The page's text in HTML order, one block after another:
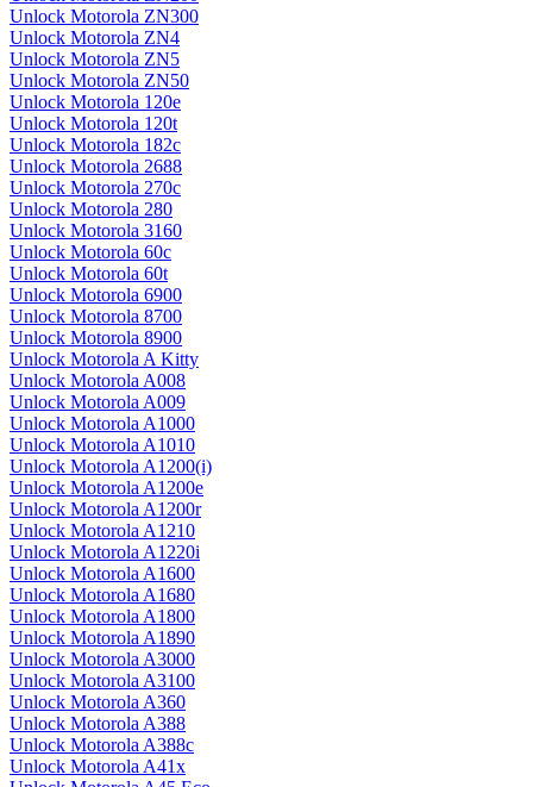
Unlock Motorola ZN300
Unlock Motorola ZN4
Unlock Motorola ZN5
Unlock Motorola ZN50
Unlock Motorola 120e
Unlock Motorola 120t
Unlock Motorola 182c
Unlock Motorola 2688
Unlock Motorola 270c
Unlock Motorola 280
Unlock Motorola 3160
Unlock Motorola 60c
Unlock Motorola 60t
Unlock Motorola 6900
Unlock Motorola 8700
Unlock Motorola 8900
Unlock Motorola A Kitty
Unlock Motorola A008
Unlock Motorola A009
Unlock Motorola A1000
Unlock Motorola A1010
Unlock Motorola A1200(i)
Unlock Motorola A1200e
Unlock Motorola A1200r
Unlock Motorola A1210
Unlock Motorola A1220i
Unlock Motorola A1600
Unlock Motorola A1680
Unlock Motorola A1800
Unlock Motorola A1890
Unlock Motorola A3000
Unlock Motorola A3100
Unlock Motorola A360
Unlock Motorola A388
Unlock Motorola A388c
Unlock Motorola A41x